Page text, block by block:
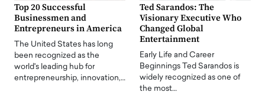
Top 20 Successful
Businessmen and
Entrepreneurs in America
The United States has long
been recognized as the
world's leading hub for
entrepreneurship, innovation,…
Ted Sarandos: The
Visionary Executive Who
Changed Global
Entertainment
Early Life and Career
Beginnings Ted Sarandos is
widely recognized as one of
the most…